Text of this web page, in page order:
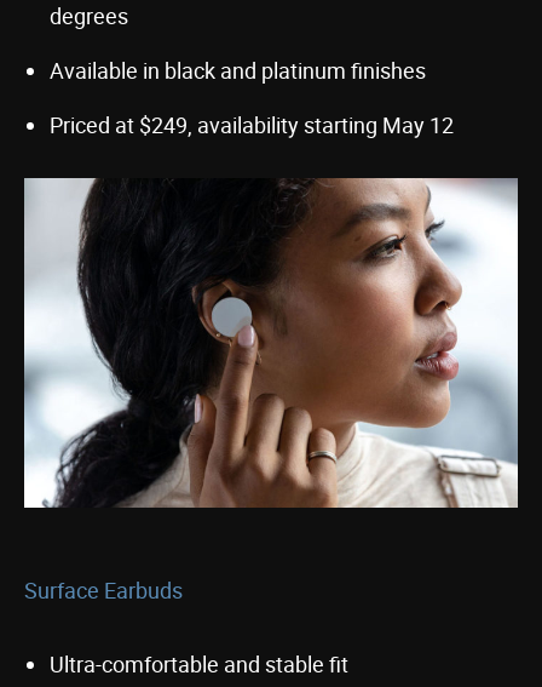
degrees
Available in black and platinum finishes
Priced at $249, availability starting May 12
Surface Earbuds
Ultra-comfortable and stable fit